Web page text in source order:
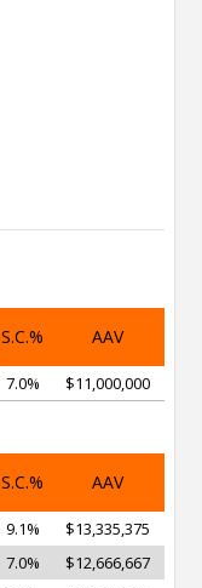
S.C.% AAV
7.0% $11,000,000
S.C.% AAV
9.1%
$13,335,375
7.0%
$12,666,667